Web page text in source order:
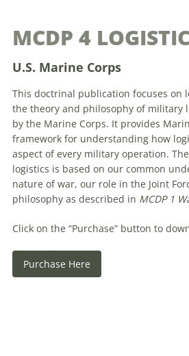
MCDP 4
U.S. Marine Corps
This doctrinal publication focuses on
the theory and philosophy of military
by the Marine Corps. It provides
framework for understanding how
aspect of every military operation.
logistics is based on our common
nature of war, our role in the Joint
philosophy as described in MCDP 1
Click on the “Purchase” button to
Purchase Here